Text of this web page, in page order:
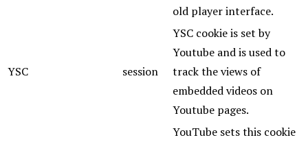
old player interface.
YSC session
YSC cookie is set by
Youtube and is used to
track the views of
embedded videos on
Youtube pages.
YouTube sets this cookie